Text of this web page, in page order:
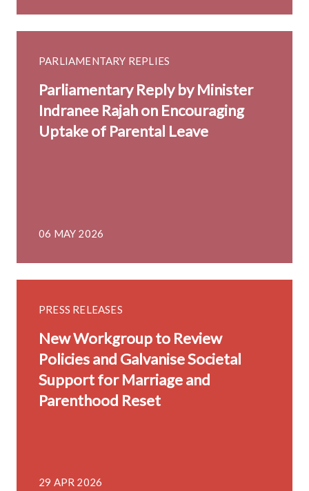
PARLIAMENTARY REPLIES
Parliamentary Reply by Minister
Indranee Rajah on Encouraging
Uptake of Parental Leave
06 MAY 2026
PRESS RELEASES
New Workgroup to Review
Policies and Galvanise Societal
Support for Marriage and
Parenthood Reset
29 APR 2026